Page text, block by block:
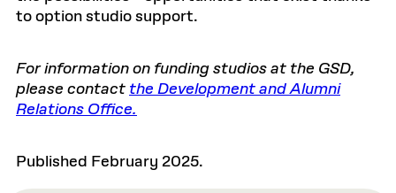
to option studio support.
For information on funding studios at the GSD,
please contactthe Development and Alumni
Relations Office.
Published February 2025.